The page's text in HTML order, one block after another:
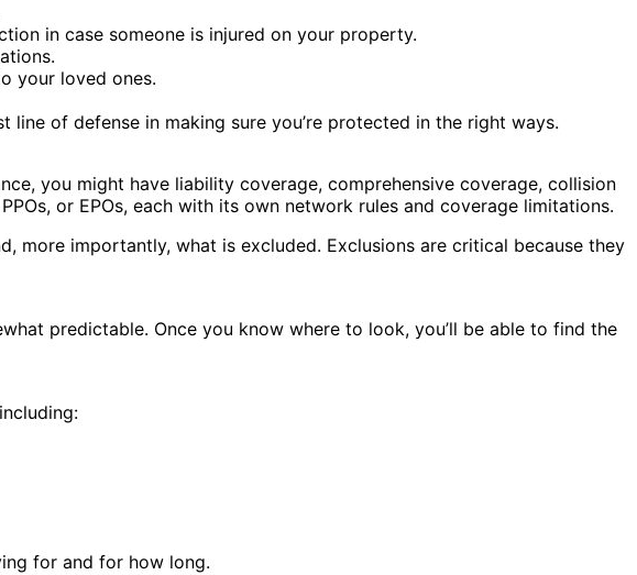
in case someone is injured on your property.
your loved ones.
of defense in making sure you’re protected in the right ways.
you might have liability coverage, comprehensive coverage, collision
or EPOs, each with its own network rules and coverage limitations.
more importantly, what is excluded. Exclusions are critical because they
predictable. Once you know where to look, you’ll be able to find the
for and for how long.